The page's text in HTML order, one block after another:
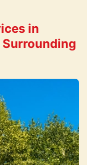
in
Surrounding